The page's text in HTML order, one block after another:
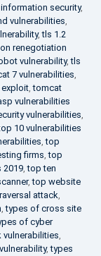
security,
vulnerabilities,
,tls 1.2
renegotiation
vulnerability,tls
7 vulnerabilities,
,tomcat
vulnerabilities
vulnerabilities,
10 vulnerabilities
,top
firms,top
2019,top ten
,top website
attack,
,types of cross site
of cyber
,
,types